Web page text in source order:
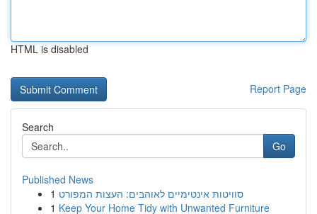
HTML is disabled
Report Page
Search
Go
Published News
1 סוויטות אינטימיים לאוהבים: העצות המפורט
1 Keep Your Home Tidy with Unwanted Furniture